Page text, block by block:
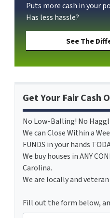
Puts more cash in your
Has less hassle?
See The
Get Your Fair Cash
No Low-Balling! No
We can Close Within a
FUNDS in your hands
We buy houses in ANY
Carolina.
We are locally and
Fill out the form below,